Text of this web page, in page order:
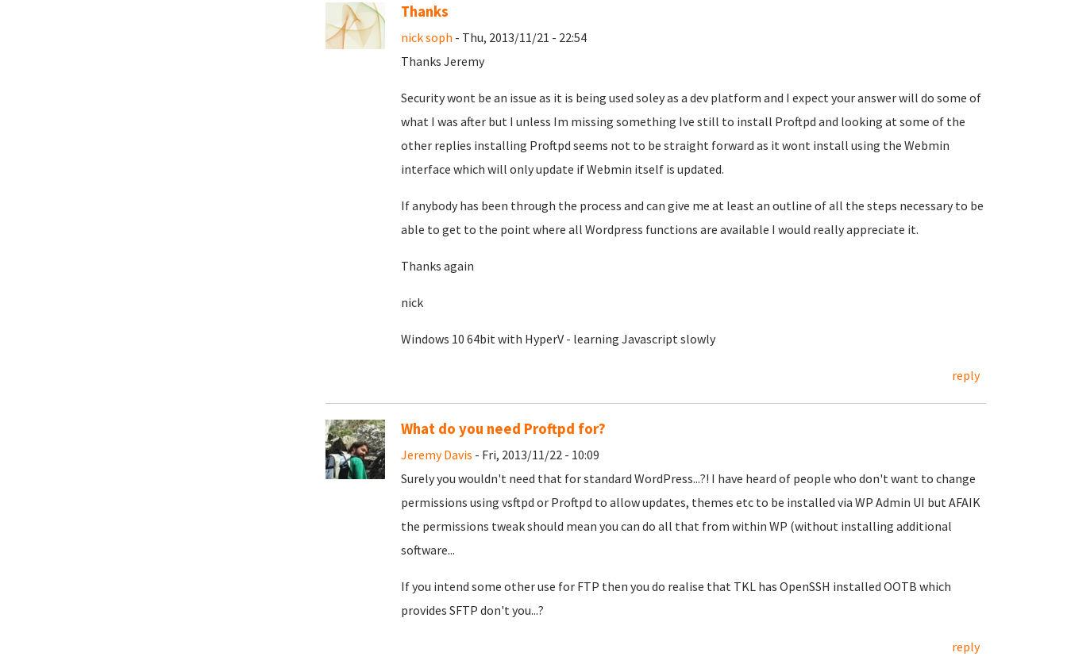
Thanks
nick soph - Thu, 2013/11/21 - 22:54
Thanks Jeremy
Security wont be an issue as it is being used soley as a dev platform and I expect your answer will do some of
what I was after but I unless Im missing something Ive still to install Proftpd and looking at some of the
other replies installing Proftpd seems not to be straight forward as it wont install using the Webmin
interface which will only update if Webmin itself is updated.
If anybody has been through the process and can give me at least an outline of all the steps necessary to be
able to get to the point where all Wordpress functions are available I would really appreciate it.
Thanks again
nick
Windows 10 64bit with HyperV - learning Javascript slowly
reply
What do you need Proftpd for?
Jeremy Davis - Fri, 2013/11/22 - 10:09
Surely you wouldn't need that for standard WordPress...?! I have heard of people who don't want to change
permissions using vsftpd or Proftpd to allow updates, themes etc to be installed via WP Admin UI but AFAIK
the permissions tweak should mean you can do all that from within WP (without installing additional
software...
If you intend some other use for FTP then you do realise that TKL has OpenSSH installed OOTB which
provides SFTP don't you...?
reply